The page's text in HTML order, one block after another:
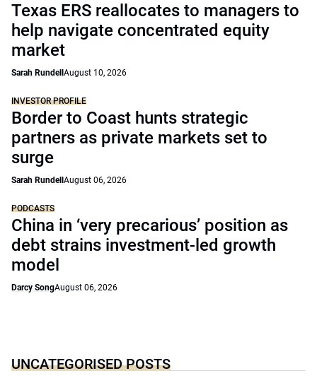
Texas ERS reallocates to managers to
help navigate concentrated equity
market
Sarah Rundell August 10, 2026
INVESTOR PROFILE
Border to Coast hunts strategic
partners as private markets set to
surge
Sarah Rundell August 06, 2026
PODCASTS
China in ‘very precarious’ position as
debt strains investment-led growth
model
Darcy SongAugust 06, 2026
UNCATEGORISED POSTS